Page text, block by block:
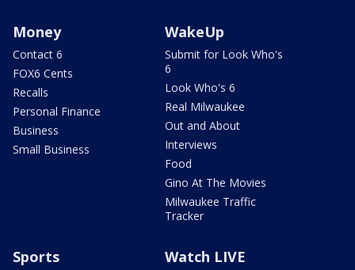
Money
Contact 6
FOX6 Cents
Recalls
Personal Finance
Business
Small Business
WakeUp
Submit for Look Who's
6
Look Who's 6
Real Milwaukee
Out and About
Interviews
Food
Gino At The Movies
Milwaukee Traffic
Tracker
Sports Watch LIVE